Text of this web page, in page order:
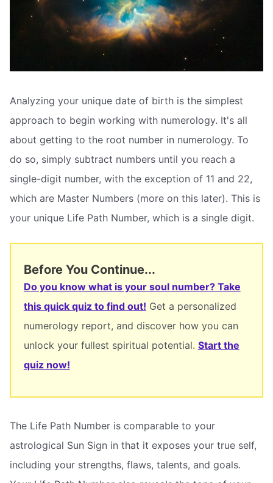
Analyzing your unique date of birth is the simplest
approach to begin working with numerology. It's all
about getting to the root number in numerology. To
do so, simply subtract numbers until you reach a
single-digit number, with the exception of 11 and 22,
which are Master Numbers (more on this later). This is
your unique Life Path Number, which is a single digit.
Before You Continue...
Do you know what is your soul number? Take
this quick quiz to find out! Get a personalized
numerology report, and discover how you can
unlock your fullest spiritual potential. Start the
quiz now!
The Life Path Number is comparable to your
astrological Sun Sign in that it exposes your true self,
including your strengths, flaws, talents, and goals.